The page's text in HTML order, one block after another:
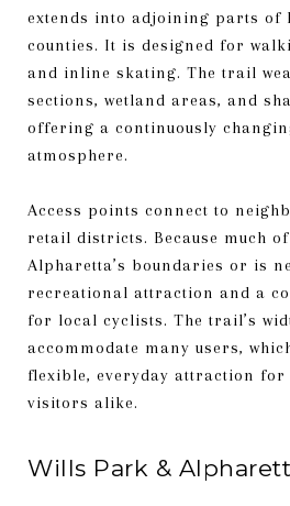
extends into adjoining parts of
counties. It is designed for
and inline skating. The trail
sections, wetland areas, and
offering a continuously
atmosphere.
Access points connect to
retail districts. Because much
Alpharetta’s boundaries or is
recreational attraction and a
for local cyclists. The trail’s
accommodate many users,
flexible, everyday attraction for
visitors alike.
Wills Park &